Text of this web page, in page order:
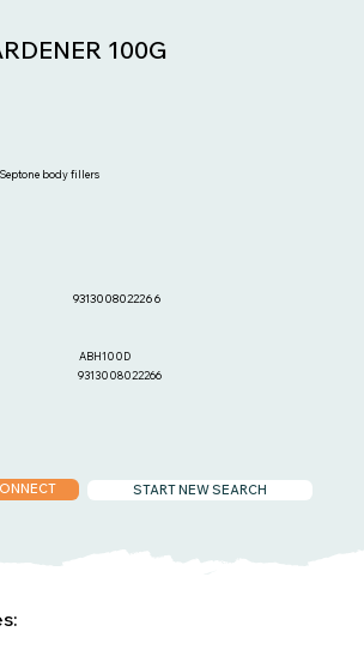
100G
body fillers
9313008022266
9313008022266
ABH100D
START NEW SEARCH